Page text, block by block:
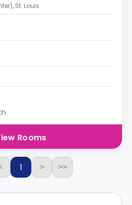
St. Louis
Rooms
1 > >>